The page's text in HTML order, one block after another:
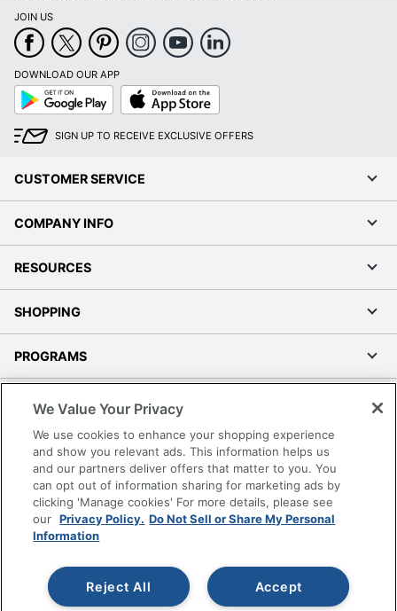
JOIN US
DOWNLOAD OUR APP
Google
Play
App
Store
SIGN UP TO RECEIVE EXCLUSIVE OFFERS
CUSTOMER SERVICE
COMPANY INFO
RESOURCES
SHOPPING
PROGRAMS
Accessibility
Office Depot Tracking Tools
Grand & Toy Canada
Manage Cookies
Do Not Sell or Share My Personal Information
Copyright © 2026 by Office Depot, LLC. All rights
reserved.
Prices shown are in U.S. Dollars. Please log in for your
pricing. Prices are subject to change. All use of the site is subject
We Value Your Privacy
We use cookies to enhance your shopping experience
and show you relevant ads. This information helps us
and our partners deliver offers that matter to you. You
can opt out of information sharing for marketing ads by
clicking 'Manage cookies' For more details, please see
our Privacy Policy. Do Not Sell or Share My Personal
Information
Accept
Reject All